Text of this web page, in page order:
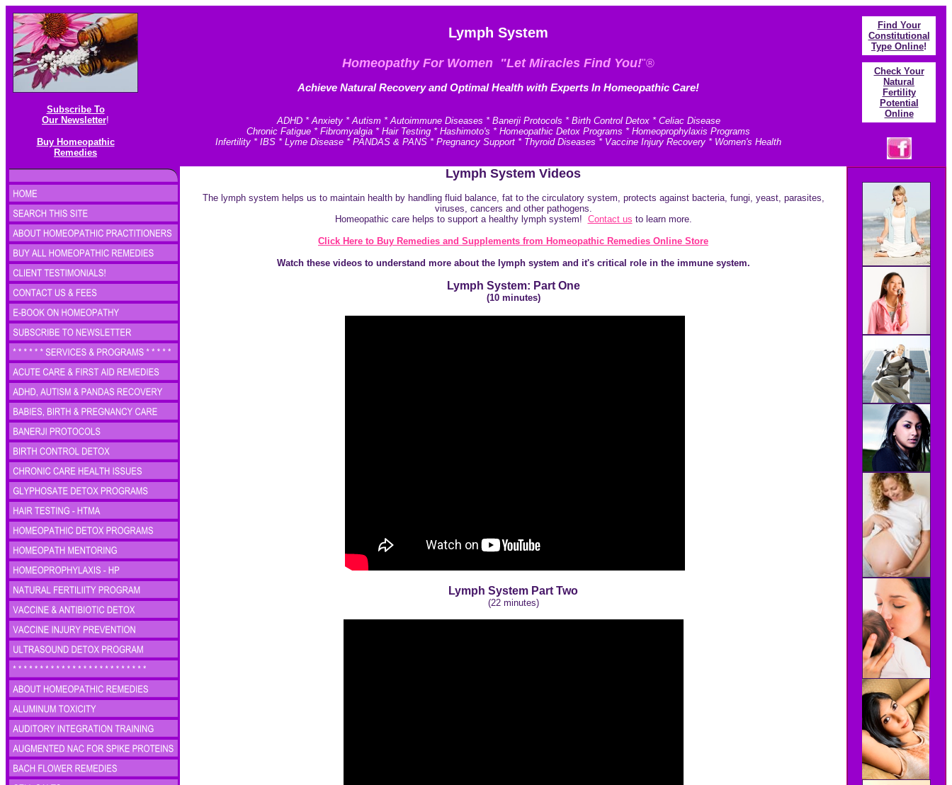
Subscribe To
Our Newsletter!
Buy Homeopathic
Remedies
Lymph System
Homeopathy For Women "Let Miracles Find You!"®
Achieve Natural Recovery andOptimal Health with Experts In Homeopathic Care!
ADHD * Anxiety * Autism * Autoimmune Diseases * Banerji Protocols * Birth Control Detox * Celiac Disease
Chronic Fatigue * Fibromyalgia * Hair Testing * Hashimoto's * Homeopathic Detox Programs * Homeoprophylaxis Programs
Infertility * IBS * Lyme Disease * PANDAS & PANS * Pregnancy Support * Thyroid Diseases * Vaccine Injury Recovery * Women's Health
Find Your
Constitutional
Type Online!
Check Your
Natural
Fertility
Potential
Online
Lymph System Videos
The lymph system helps us to maintain health by handling fluid balance, fat to the circulatory system, protects against bacteria, fungi, yeast, parasites,
viruses, cancers and other pathogens.
Homeopathic care helps to support a healthy lymph system! Contact us to learn more.
Click Here to Buy Remedies and Supplements from Homeopathic Remedies Online Store
Watch these videos to understand more about the lymph system and it's critical role in the immune system.
Lymph System: Part One
(10 minutes)
Lymph System Part Two
(22 minutes)